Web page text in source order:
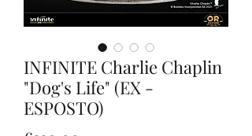
INFINITE Charlie Chaplin
"Dog's Life" (EX -
ESPOSTO)